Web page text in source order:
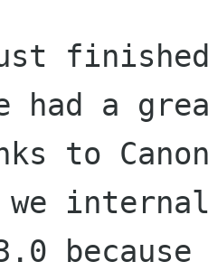
had a
to
we